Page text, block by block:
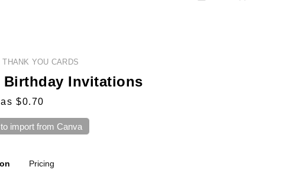
THANK YOU CARDS
Birthday Invitations
$0.70
import from Canva
Pricing